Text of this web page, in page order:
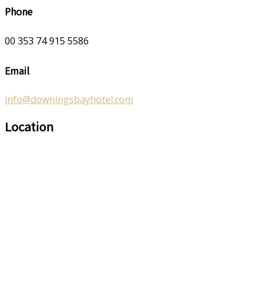
Phone
00 353 74 915 5586
Email
info@downingsbayhotel.com
Location